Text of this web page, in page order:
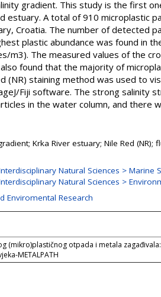
gradient. This study is the first
estuary. A total of 910 microplastic
Croatia. The number of detected
plastic abundance was found in
m3). The measured values of the
found that the majority of
(NR) staining method was used to
Fiji software. The strong salinity
in the water column, and there
Krka River estuary; Nile Red (NR);
Interdisciplinary Natural Sciences > Marine
Interdisciplinary Natural Sciences >
Enviromental Research
(mikro)plastičnog otpada i metala
METALPATH